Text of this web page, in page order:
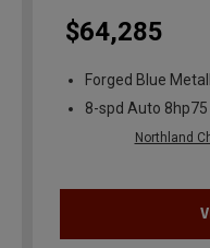
$64,285
Forged Blue
8-spd Auto 8hp75
Northland